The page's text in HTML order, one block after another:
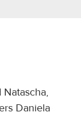
Daniela